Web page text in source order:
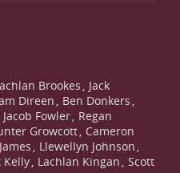
Brookes , Jack
Direen , Ben Donkers ,
Jacob Fowler, Regan
Growcott, Cameron
, Llewellyn Johnson ,
Kelly, Lachlan Kingan , Scott